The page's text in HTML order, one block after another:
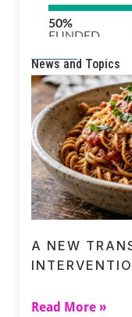
News and Topics
A NEW
Read More »